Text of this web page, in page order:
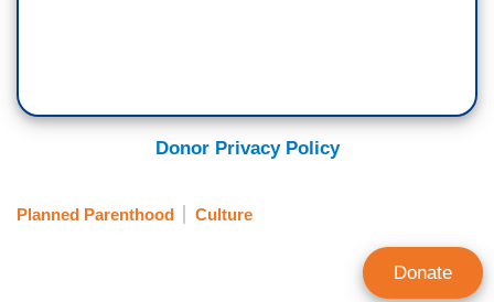
Donor Privacy Policy
Planned Parenthood Culture
Donate